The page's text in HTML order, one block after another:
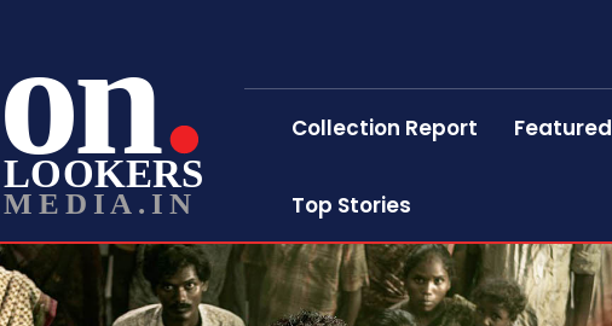
on
LOOKERS
MEDIA.IN
Collection Report Featured
Top Stories